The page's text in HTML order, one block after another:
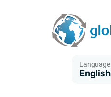
Language
English
What is CPI inflation?
What is HICP inflation?
Historical Euribor rates
Historical ESTER rates
Inflation calculator